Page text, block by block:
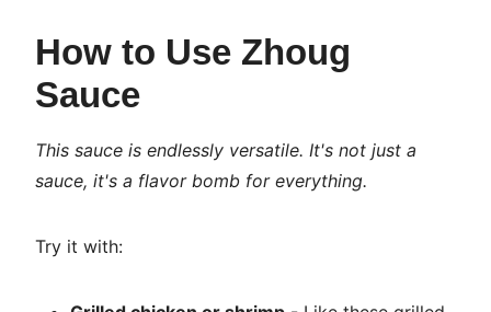
How to Use Zhoug
Sauce
This sauce is endlessly versatile. It's not just a
sauce, it's a flavor bomb for everything.
Try it with: